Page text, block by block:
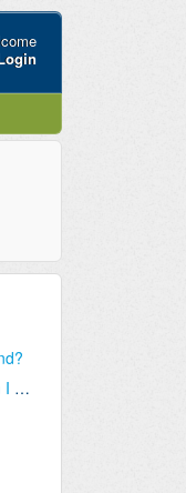
What Happened to Token ID? How Can I Get My Old Tokens?